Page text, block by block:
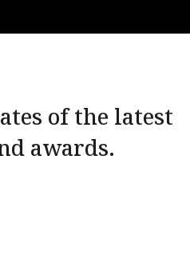
of the latest
awards.